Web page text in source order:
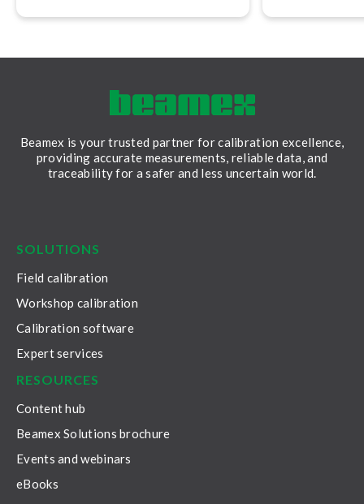
recognized best practices.
Beamex is your trusted partner for calibration excellence,
providing accurate measurements, reliable data, and
traceability for a safer and less uncertain world.
SOLUTIONS
Field calibration
Workshop calibration
Calibration software
Expert services
RESOURCES
Content hub
Beamex Solutions brochure
Events and webinars
eBooks